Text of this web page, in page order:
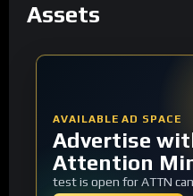
Assets
AVAILABLE AD SPACE
Advertise
Attention
test is open for ATTN